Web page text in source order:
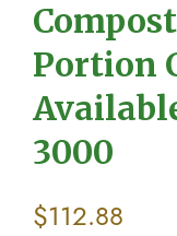
Portion
3000
$112.88